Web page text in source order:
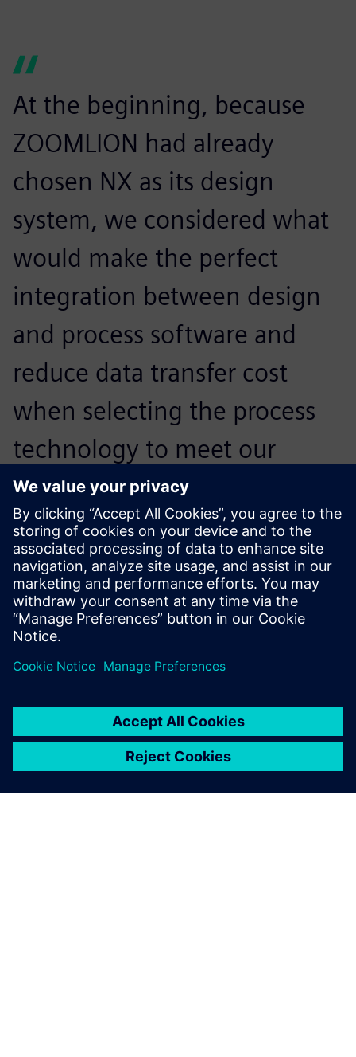
At the beginning, because
ZOOMLION had already
chosen NX as its design
system, we considered what
would make the perfect
integration between design
and process software and
reduce data transfer cost
when selecting the process
technology to meet our
needs, and very quickly
chose Teamcenter
manufacturing.
Zhang Feiqing, Manager of Computerization Department,
ZOOMLION